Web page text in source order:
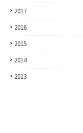
2017
2016
2015
2014
2013